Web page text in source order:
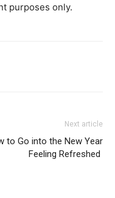
purposes only.
Next article
to Go into the New Year
Feeling Refreshed